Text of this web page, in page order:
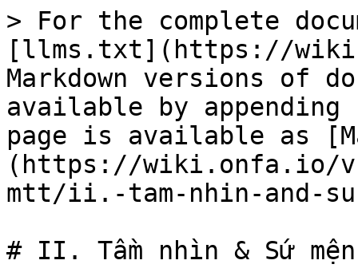
> For the complete
[llms.txt](https://
Markdown versions of
available by
page is available as
(https://wiki.onfa.io/
mtt/ii.-tam-nhin-and-
# II. Tầm nhìn & Sứ